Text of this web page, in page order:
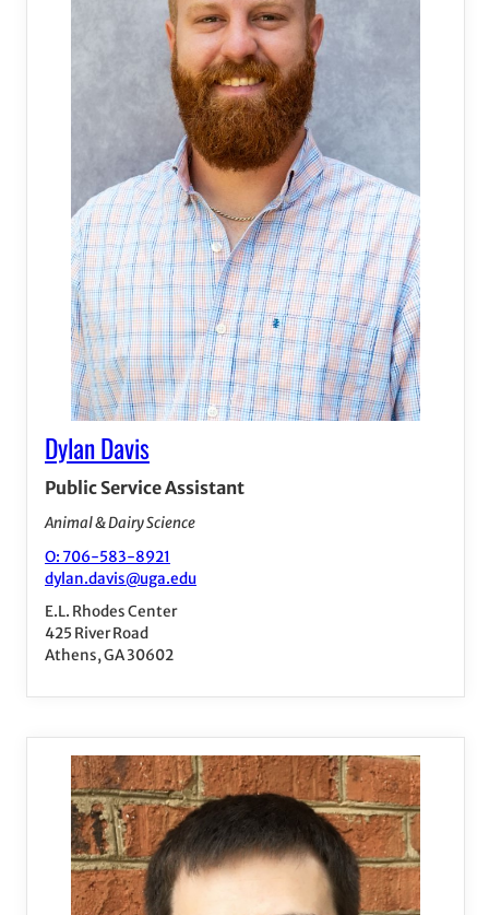
Dylan Davis
Public Service Assistant
Animal & Dairy Science
O: 706-583-8921
dylan.davis@uga.edu
E.L. Rhodes Center
425 River Road
Athens, GA 30602